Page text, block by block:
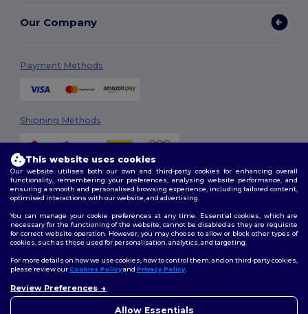
Our Company
Payment Methods
Shipping Methods
2026. All Rights Reserved
Terms & Conditions| Customization Policy
Policy|Site Map
Follow Us
This website uses cookies
Our website utilises both our own and third-party cookies for enhancing overall
functionality, remembering your preferences, analysing website performance, and
ensuring a smooth and personalised browsing experience, including tailored content,
optimised interactions with our website, and advertising.
You can manage your cookie preferences at any time. Essential cookies, which are
necessary for the functioning of the website, cannot be disabled as they are requisite
for correct website operation. However, you may choose to allow or block other types of
cookies, such as those used for personalisation, analytics, and targeting.
For more details on how we use cookies, how to control them, and on third-party cookies,
please review ourCookies Policyand Privacy Policy.
Review Preferences
Allow Essentials